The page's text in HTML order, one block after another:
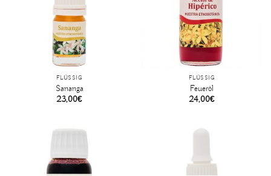
FLÜSSIG
Sananga
23,00€
FLÜSSIG
Feueröl
24,00€